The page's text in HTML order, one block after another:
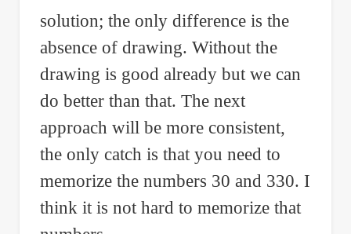
solution; the only difference is the
absence of drawing. Without the
drawing is good already but we can
do better than that. The next
approach will be more consistent,
the only catch is that you need to
memorize the numbers 30 and 330. I
think it is not hard to memorize that